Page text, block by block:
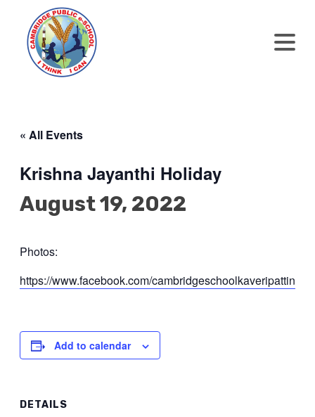
« All Events
Krishna Jayanthi Holiday
August 19, 2022
Photos:
https://www.facebook.com/
Add to calendar
DETAILS